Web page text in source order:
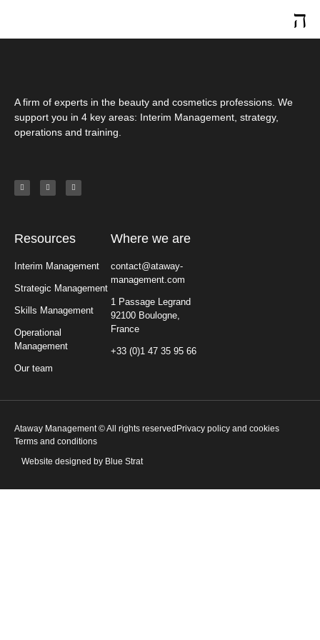
A firm of experts in the beauty and cosmetics professions. We
support you in 4 key areas: Interim Management, strategy,
operations and training.
Resources
Interim Management
Strategic Management
Skills Management
Operational
Management
Our team
Where we are
contact@ataway-
management.com
1 Passage Legrand
92100 Boulogne,
France
+33 (0)1 47 35 95 66
Ataway Management © All rights reserved Privacy policy and cookies
Terms and conditions
Website designed by Blue Strat